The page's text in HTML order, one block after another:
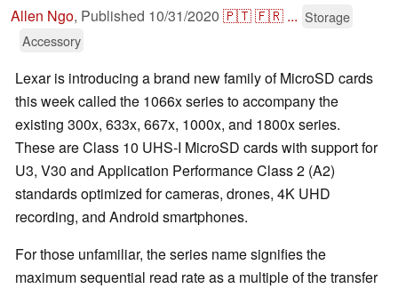
Allen Ngo, Published 10/31/2020 🇵🇹🇫🇷 ... Storage
Accessory
Lexar is introducing a brand new family of MicroSD cards
this week called the 1066x series to accompany the
existing 300x, 633x, 667x, 1000x, and 1800x series.
These are Class 10 UHS-I MicroSD cards with support for
U3, V30 and Application Performance Class 2 (A2)
standards optimized for cameras, drones, 4K UHD
recording, and Android smartphones.
For those unfamiliar, the series name signifies the
maximum sequential read rate as a multiple of the transfer